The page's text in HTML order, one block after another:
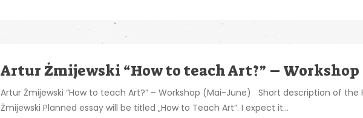
Artur Żmijewski “How to teach Art?” – Workshop
Artur Żmijewski “How to teach Art?” – Workshop (Mai-June) Short description of the
Żmijewski Planned essay will be titled „How to Teach Art”. I expect it...